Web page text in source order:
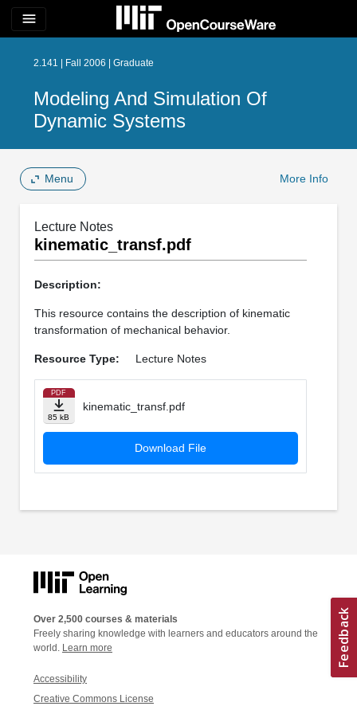
menu
2.141 | Fall 2006 | Graduate
Modeling And Simulation Of
Dynamic Systems
Menu More Info
Lecture Notes
kinematic_transf.pdf
Description:
This resource contains the description of kinematic
transformation of mechanical behavior.
Resource Type: Lecture Notes
PDF
85 kB
kinematic_transf.pdf
Download File
Over 2,500 courses & materials
Freely sharing knowledge with learners and educators around the
world. Learn more
Accessibility
Creative Commons License